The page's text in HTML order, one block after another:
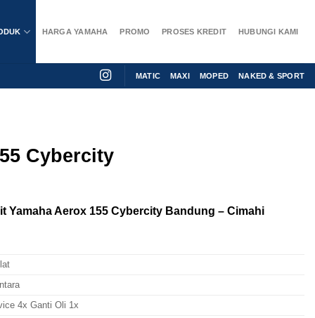
HARGA YAMAHA PROMO PROSES KREDIT HUBUNGI KAMI
MATIC MAXI MOPED NAKED & SPORT
Cybercity
Yamaha Aerox 155 Cybercity Bandung – Cimahi
4x Ganti Oli 1x